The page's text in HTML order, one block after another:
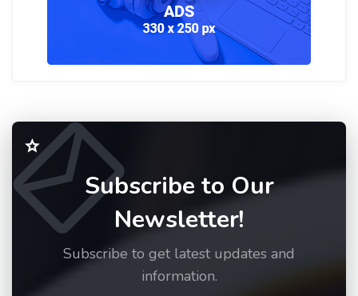
Subscribe to Our
Newsletter!
Subscribe to get latest updates and
information.